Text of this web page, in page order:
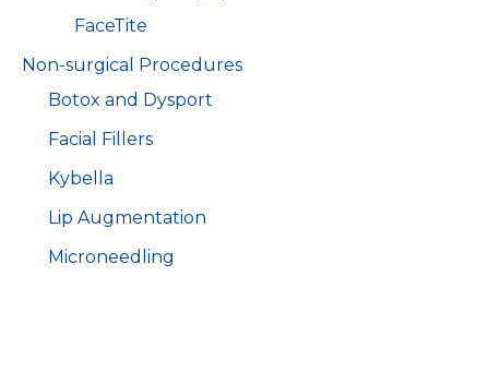
FaceTite
Non-surgical Procedures
Botox and Dysport
Facial Fillers
Kybella
Lip Augmentation
Microneedling